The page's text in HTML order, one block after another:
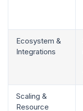
Ecosystem &
Integrations
Scaling &
Resource